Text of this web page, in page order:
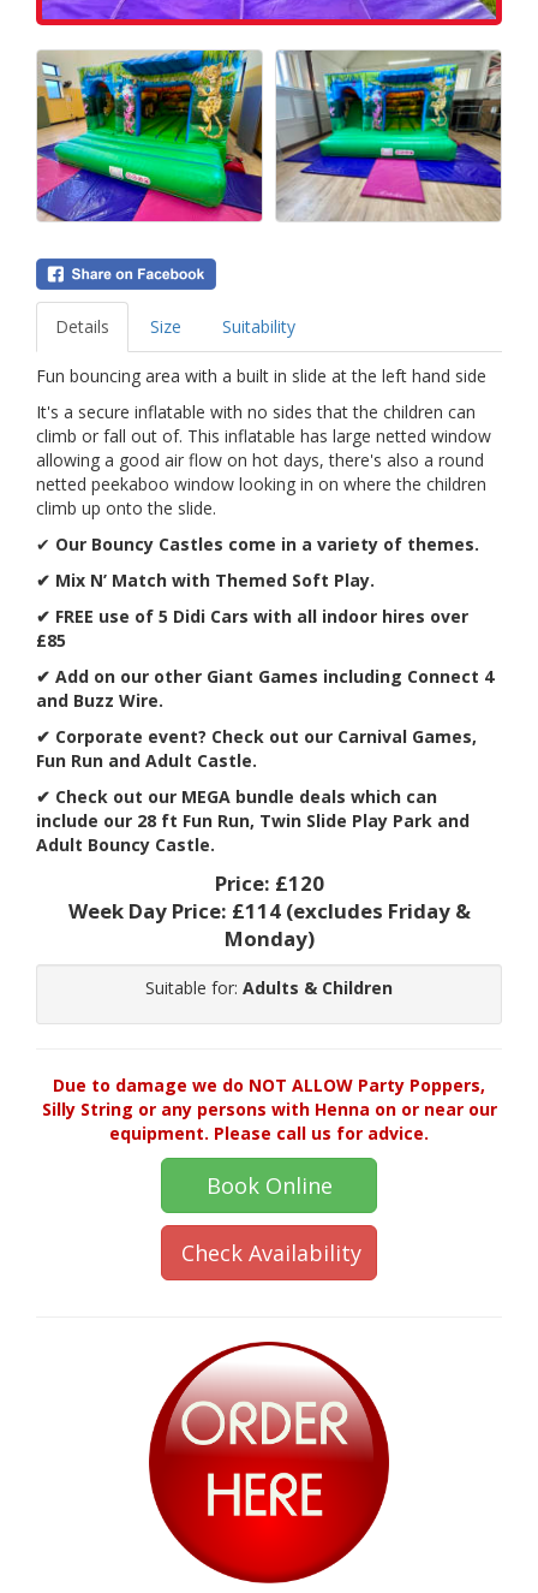
Details Size Suitability
Fun bouncing area with a built in slide at the left hand side
It's a secure inflatable with no sides that the children can
climb or fall out of. This inflatable has large netted window
allowing a good air flow on hot days, there's also a round
netted peekaboo window looking in on where the children
climb up onto the slide.
✔ Our Bouncy Castles come in a variety of themes.
✔ Mix N’ Match with Themed Soft Play.
✔ FREE use of 5 Didi Cars with all indoor hires over
£85
✔ Add on our other Giant Games including Connect 4
and Buzz Wire.
✔ Corporate event? Check out our Carnival Games,
Fun Run and Adult Castle.
✔ Check out our MEGA bundle deals which can
include our 28 ft Fun Run, Twin Slide Play Park and
Adult Bouncy Castle.
Price: £120
Week Day Price: £114(excludes Friday &
Monday)
Suitable for: Adults & Children
Due to damage we do NOT ALLOW Party Poppers,
Silly String or any persons with Henna on or near our
equipment. Please call us for advice.
Book Online
Check Availability